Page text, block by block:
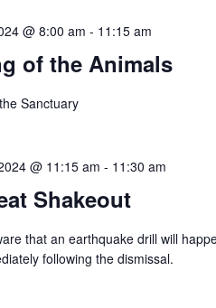
of the Animals
@ 8:00 am - 11:15 am
Sanctuary
Shakeout
@ 11:15 am - 11:30 am
that an earthquake drill will
following the dismissal.